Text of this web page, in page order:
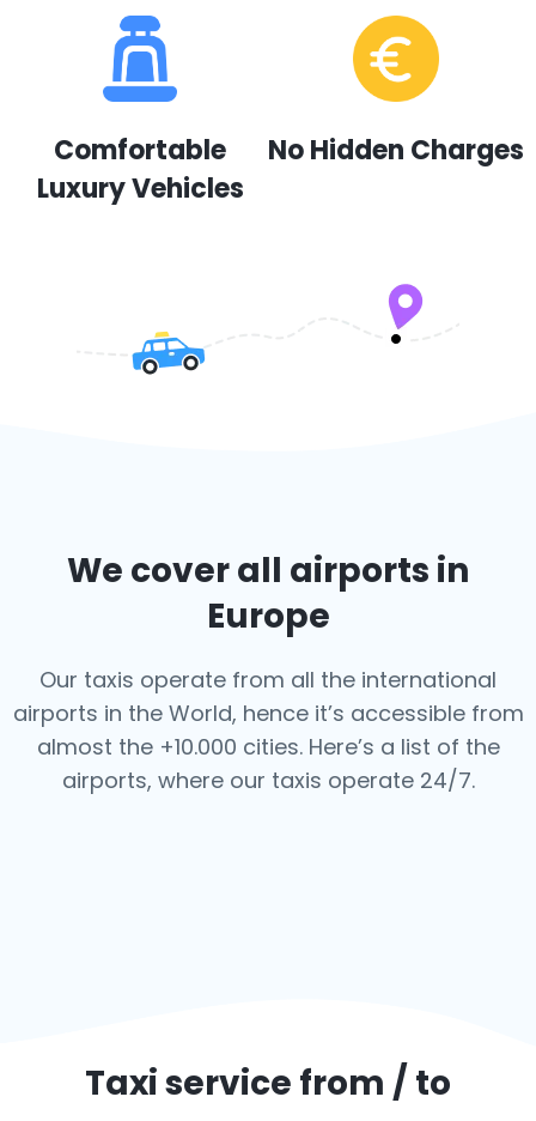
Comfortable
Luxury Vehicles
No Hidden Charges
We cover all airports in
Europe
Our taxis operate from all the international
airports in the World, hence it’s accessible from
almost the +10.000 cities. Here’s a list of the
airports, where our taxis operate 24/7.
Taxi service from / to